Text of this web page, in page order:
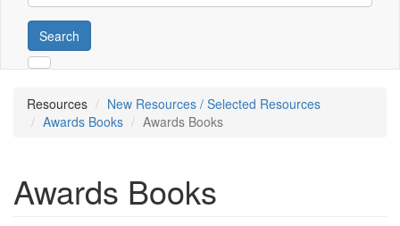
Search
Resources
New Resources / Selected Resources
Awards Books
Awards Books
Awards Books